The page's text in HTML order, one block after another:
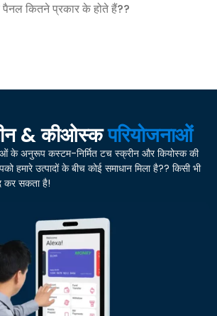
कितने प्रकार के होते हैं??
& कीओस्कपरियोजनाओं
के अनुरूप कस्टम-निर्मित टच स्क्रीन और कियोस्क की
हमारे उत्पादों के बीच कोई समाधान मिला है?? किसी भी
सकता है!